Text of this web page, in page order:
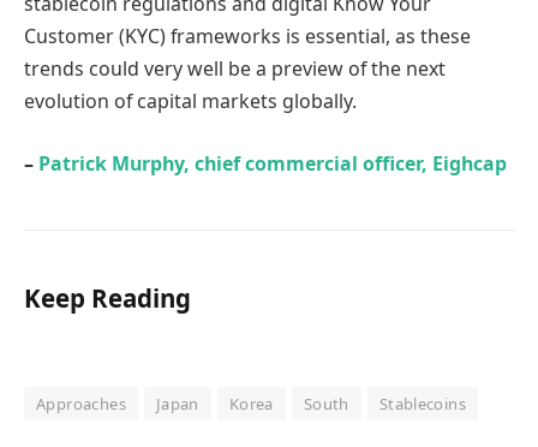
Customer (KYC) frameworks is essential, as these
trends could very well be a preview of the next
evolution of capital markets globally.
– Patrick Murphy, chief commercial officer, Eighcap
Keep Reading
Approaches Japan Korea South Stablecoins